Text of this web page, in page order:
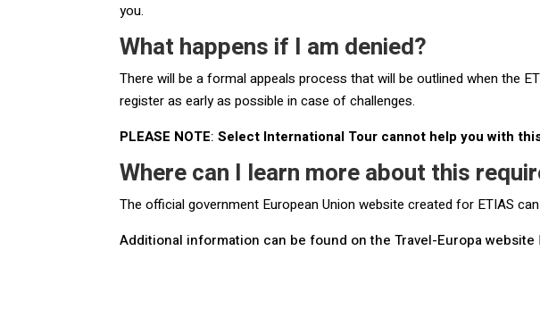
you.
What happens if I am denied?
There will be a formal appeals process that will be outlined when the
register as early as possible in case of challenges.
PLEASE NOTE:Select International Tour cannot help you with
Where can I learn more about this
The official government European Union website created for ETIAS
Additional information can be found on the Travel-Europa website